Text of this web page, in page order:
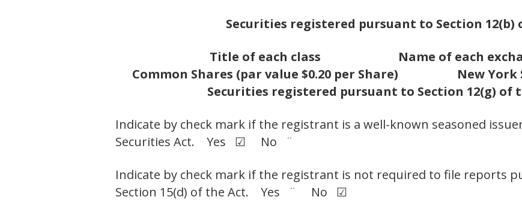
Securities registered pursuant to Section 12(b)
Title of each class
Name of each
Common Shares (par value $0.20 per Share)
New York
Securities registered pursuant to Section 12(g) of
Indicate by check mark if the registrant is a well-known seasoned
Securities Act. Yes ☑ No ¨
Indicate by check mark if the registrant is not required to file reports
Section 15(d) of the Act. Yes ¨ No ☑